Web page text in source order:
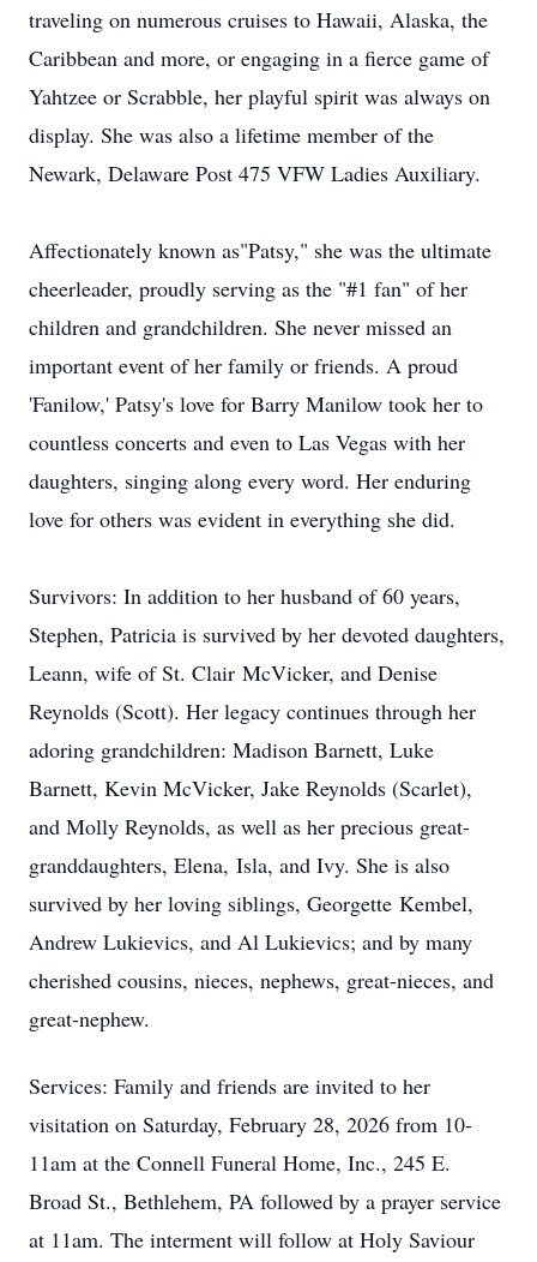
traveling on numerous cruises to Hawaii, Alaska, the
Caribbean and more, or engaging in a fierce game of
Yahtzee or Scrabble, her playful spirit was always on
display. She was also a lifetime member of the
Newark, Delaware Post 475 VFW Ladies Auxiliary.
Affectionately known as"Patsy," she was the ultimate
cheerleader, proudly serving as the "#1 fan" of her
children and grandchildren. She never missed an
important event of her family or friends. A proud
'Fanilow,' Patsy's love for Barry Manilow took her to
countless concerts and even to Las Vegas with her
daughters, singing along every word. Her enduring
love for others was evident in everything she did.
Survivors: In addition to her husband of 60 years,
Stephen, Patricia is survived by her devoted daughters,
Leann, wife of St. Clair McVicker, and Denise
Reynolds (Scott). Her legacy continues through her
adoring grandchildren: Madison Barnett, Luke
Barnett, Kevin McVicker, Jake Reynolds (Scarlet),
and Molly Reynolds, as well as her precious great-
granddaughters, Elena, Isla, and Ivy. She is also
survived by her loving siblings, Georgette Kembel,
Andrew Lukievics, and Al Lukievics; and by many
cherished cousins, nieces, nephews, great-nieces, and
great-nephew.
Services: Family and friends are invited to her
visitation on Saturday, February 28, 2026 from 10-
11am at the Connell Funeral Home, Inc., 245 E.
Broad St., Bethlehem, PA followed by a prayer service
at 11am. The interment will follow at Holy Saviour